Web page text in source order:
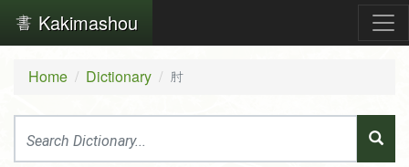
Kakimashou
Home Dictionary 肘